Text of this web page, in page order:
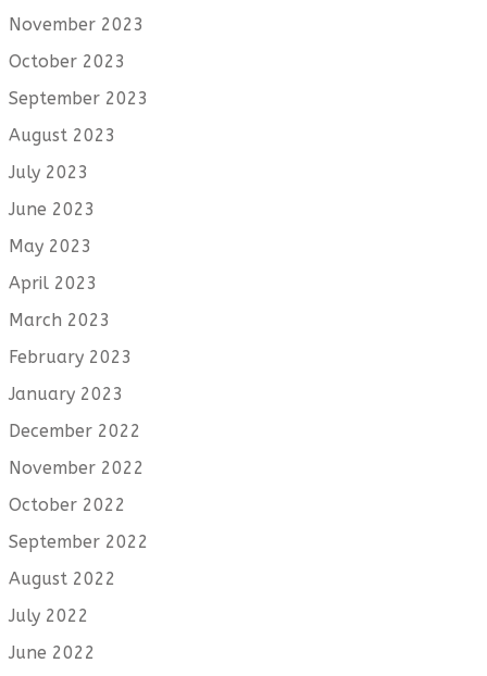
November 2023
October 2023
September 2023
August 2023
July 2023
June 2023
May 2023
April 2023
March 2023
February 2023
January 2023
December 2022
November 2022
October 2022
September 2022
August 2022
July 2022
June 2022